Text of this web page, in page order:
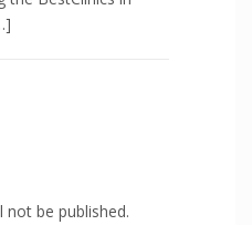
not be published.